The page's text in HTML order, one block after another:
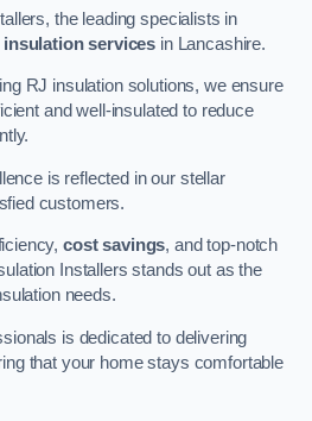
the leading specialists in
insulation services in Lancashire.
RJ insulation solutions, we ensure
and well-insulated to reduce
is reflected in our stellar
customers.
cost savings, and top-notch
Installers stands out as the
needs.
is dedicated to delivering
that your home stays comfortable